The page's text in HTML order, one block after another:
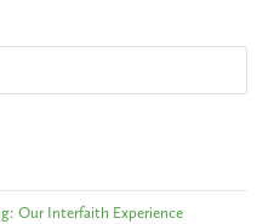
Our Interfaith Experience